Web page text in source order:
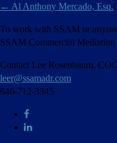
← Al Anthony Mercado, Esq.
To work with SSAM or
SSAM Commercial Mediation
Contact Lee Rosenbaum,
leer@ssamadr.com
646-712-3345